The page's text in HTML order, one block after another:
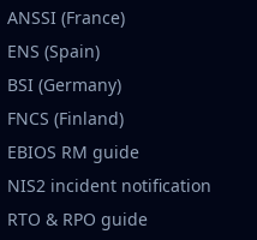
ANSSI (France)
ENS (Spain)
BSI (Germany)
FNCS (Finland)
EBIOS RM guide
NIS2 incident notification
RTO & RPO guide